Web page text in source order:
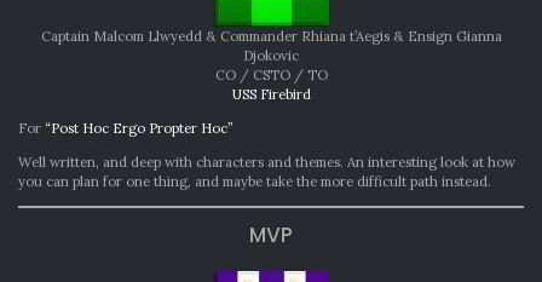
Captain Malcom Llwyedd & Commander Rhiana t’Aegis & Ensign Gianna
Djokovic
CO / CSTO / TO
USS Firebird
For “Post Hoc Ergo Propter Hoc”
Well written, and deep with characters and themes. An interesting look at how
you can plan for one thing, and maybe take the more difficult path instead.
MVP